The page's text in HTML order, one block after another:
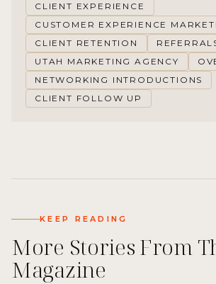
CLIENT EXPERIENCE
CUSTOMER EXPERIENCE
CLIENT RETENTION
UTAH MARKETING AGENCY
NETWORKING INTRODUCTIONS
CLIENT FOLLOW UP
KEEP READING
More Stories From
Magazine